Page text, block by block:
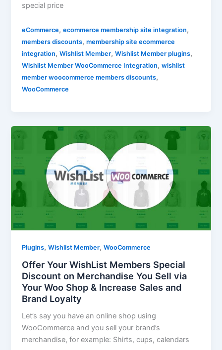
special price
eCommerce,ecommerce membership site integration,
members discounts,membership site ecommerce
integration,Wishlist Member,Wishlist Member plugins,
Wishlist Member WooCommerce Integration,wishlist
member woocommerce members discounts,
WooCommerce
Plugins,Wishlist Member,WooCommerce
Offer Your WishList Members Special
Discount on Merchandise You Sell via
Your Woo Shop & Increase Sales and
Brand Loyalty
Let’s say you have an online shop using
WooCommerce and you sell your brand’s
merchandise, for example: Shirts, cups, calendars